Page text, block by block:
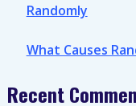
Randomly
What Causes
Recent